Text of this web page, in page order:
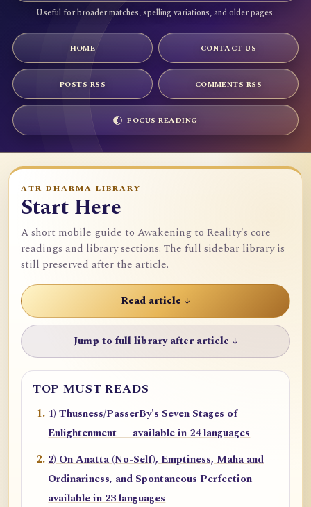
Useful for broader matches, spelling variations, and older pages.
HOME CONTACT US
POSTS RSS COMMENTS RSS
FOCUS READING
ATR DHARMA LIBRARY
Start Here
A short mobile guide to Awakening to Reality's core
readings and library sections. The full sidebar library is
still preserved after the article.
Read article ↓
Jump to full library after article ↓
TOP MUST READS
1) Thusness/PasserBy's Seven Stages of
Enlightenment — available in 24 languages
2) On Anatta (No-Self), Emptiness, Maha and
Ordinariness, and Spontaneous Perfection —
available in 23 languages